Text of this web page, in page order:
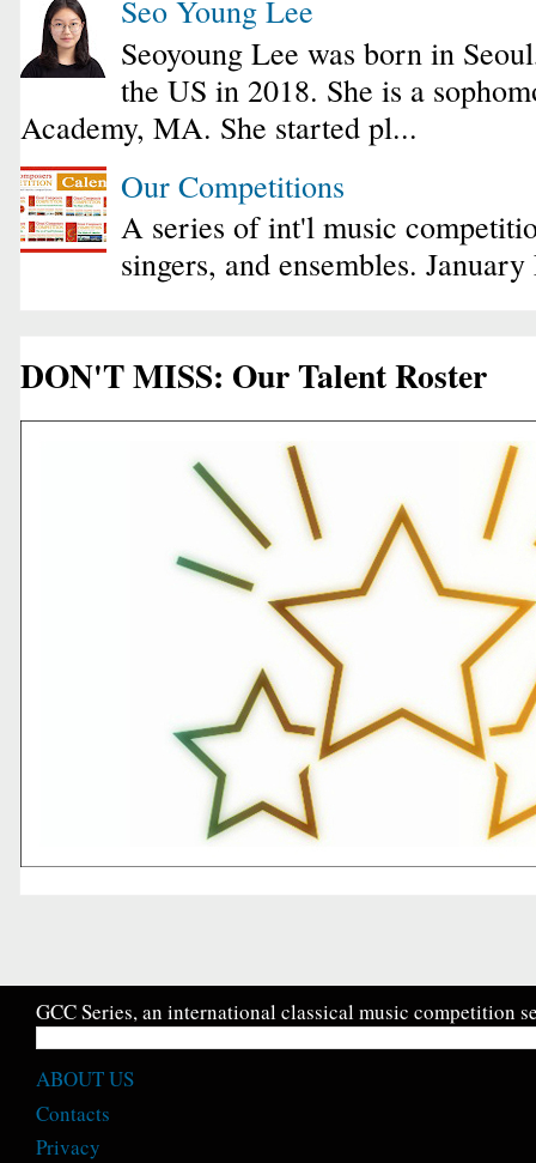
Seo Young Lee
Seoyoung Lee was born in
the US in 2018. She is a
Academy, MA. She started pl...
Our Competitions
A series of int'l music
singers, and ensembles.
DON'T MISS: Our Talent Roster
GCC Series, an international classical music competition
ABOUT US
Contacts
Privacy